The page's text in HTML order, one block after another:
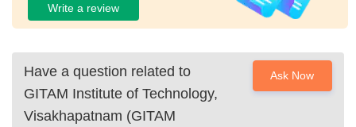
Write a review
Have a question related to
GITAM Institute of Technology,
Visakhapatnam (GITAM
Ask Now